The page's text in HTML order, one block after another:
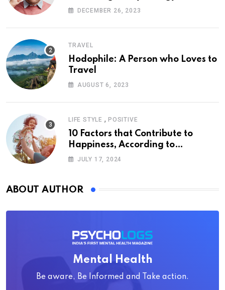
DECEMBER 26, 2023
TRAVEL
Hodophile: A Person who Loves to
Travel
AUGUST 6, 2023
LIFE STYLE , POSITIVE
10 Factors that Contribute to
Happiness, According to
Psychology
JULY 17, 2024
ABOUT AUTHOR
Mental Health
Be aware, Be Informed and Take action.